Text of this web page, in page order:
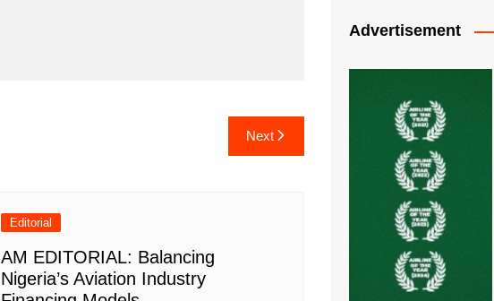
Next
Editorial
AM EDITORIAL: Balancing
Nigeria’s Aviation Industry
Advertisement